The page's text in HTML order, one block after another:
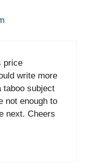
price
write more
taboo subject
not enough to
next. Cheers